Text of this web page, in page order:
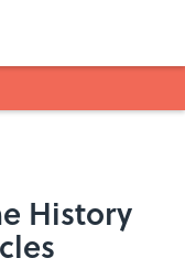
History